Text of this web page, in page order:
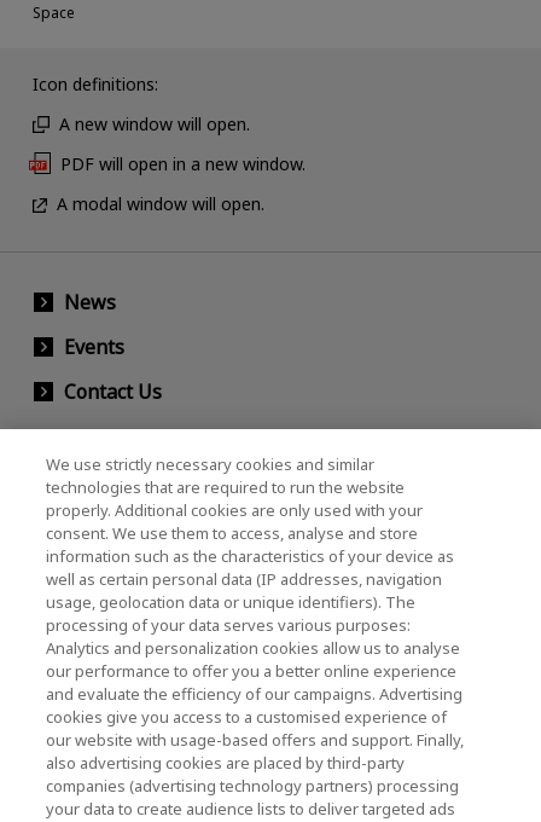
Space
Icon definitions:
A new window will open.
PDF will open in a new window.
A modal window will open.
News
Events
Contact Us
KIOXIA Holdings Corporation (Corporate /
Investor Relations)
KIOXIA Holdings Corporation Home
Investor Relations
Privacy Policy
We use strictly necessary cookies and similar
technologies that are required to run the website
properly. Additional cookies are only used with your
consent. We use them to access, analyse and store
information such as the characteristics of your device as
well as certain personal data (IP addresses, navigation
usage, geolocation data or unique identifiers). The
processing of your data serves various purposes:
Analytics and personalization cookies allow us to analyse
our performance to offer you a better online experience
and evaluate the efficiency of our campaigns. Advertising
cookies give you access to a customised experience of
our website with usage-based offers and support. Finally,
also advertising cookies are placed by third-party
companies (advertising technology partners) processing
your data to create audience lists to deliver targeted ads